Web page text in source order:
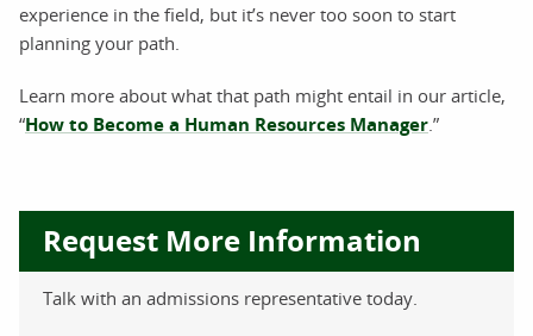
experience in the field, but it’s never too soon to start
planning your path.
Learn more about what that path might entail in our article,
“How to Become a Human Resources Manager .”
Request More Information
Talk with an admissions representative today.